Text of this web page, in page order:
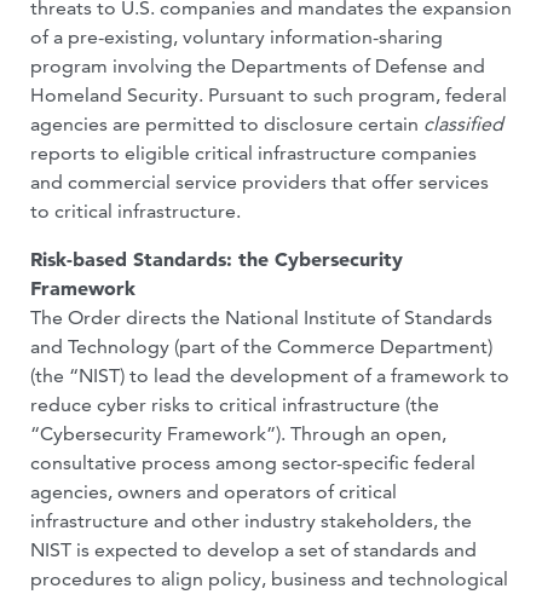
threats to U.S. companies and mandates the expansion
of a pre-existing, voluntary information-sharing
program involving the Departments of Defense and
Homeland Security. Pursuant to such program, federal
agencies are permitted to disclosure certain classified
reports to eligible critical infrastructure companies
and commercial service providers that offer services
to critical infrastructure.
Risk-based Standards: the Cybersecurity
Framework
The Order directs the National Institute of Standards
and Technology (part of the Commerce Department)
(the “NIST) to lead the development of a framework to
reduce cyber risks to critical infrastructure (the
“Cybersecurity Framework”). Through an open,
consultative process among sector-specific federal
agencies, owners and operators of critical
infrastructure and other industry stakeholders, the
NIST is expected to develop a set of standards and
procedures to align policy, business and technological